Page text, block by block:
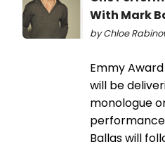
With Mark
by Chloe
Emmy
will be
monologue
Ballas will